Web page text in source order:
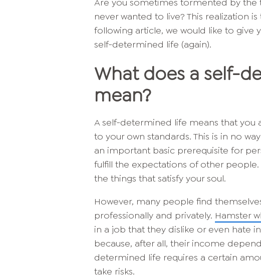
Are you sometimes tormented by the
never wanted to live? This realization
following article, we would like to give
self-determined life (again).
What does a self-
mean?
A self-determined life means that you
to your own standards. This is in no
an important basic prerequisite for
fulfill the expectations of other
the things that satisfy your soul.
However, many people find
professionally and privately. Hamster
in a job that they dislike or even hate
because, after all, their income
determined life requires a certain
take risks.